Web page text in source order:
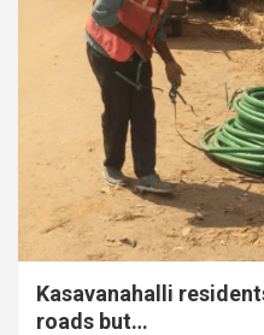
Kasavanahalli
roads but…